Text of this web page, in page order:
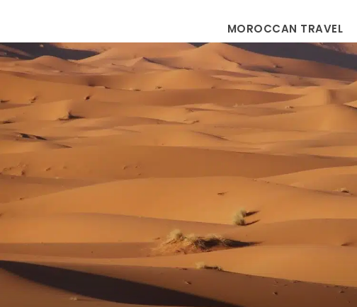
MOROCCAN TRAVEL